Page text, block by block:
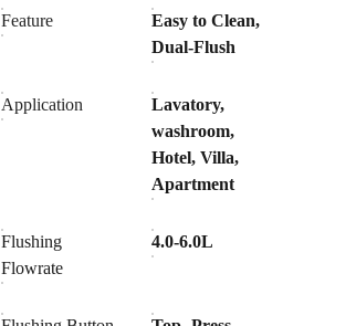
Feature
Easy to Clean,
Dual-Flush
Application
Lavatory,
washroom,
Hotel, Villa,
Apartment
Flushing
Flowrate
4.0-6.0L